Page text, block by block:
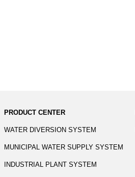
PRODUCT CENTER
WATER DIVERSION SYSTEM
MUNICIPAL WATER SUPPLY SYSTEM
INDUSTRIAL PLANT SYSTEM